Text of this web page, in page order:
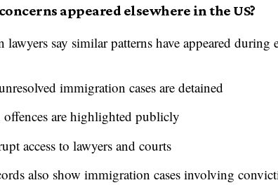
appeared elsewhere in the US?
say similar patterns have appeared during
immigration cases are detained
are highlighted publicly
access to lawyers and courts
also show immigration cases involving